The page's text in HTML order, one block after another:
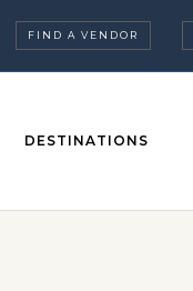
FIND A VENDOR
DESTINATIONS